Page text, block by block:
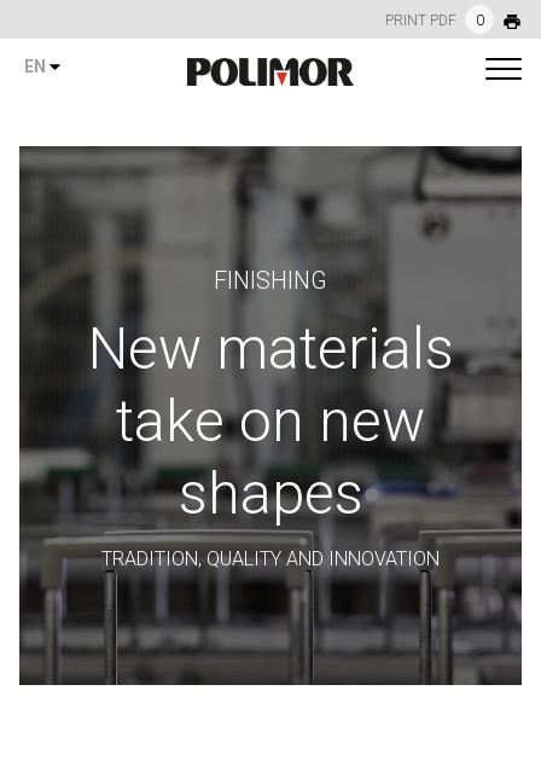
PRINT PDF 0
EN
FINISHING
New materials
take on new
shapes
TRADITION, QUALITY AND INNOVATION